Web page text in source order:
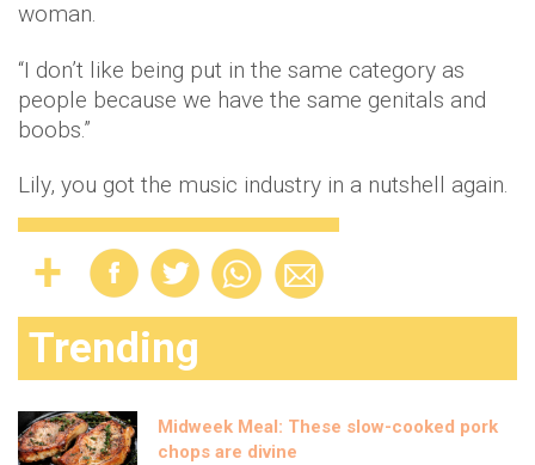
woman.
“I don’t like being put in the same category as
people because we have the same genitals and
boobs.”
Lily, you got the music industry in a nutshell again.
Trending
Midweek Meal: These slow-cooked pork
chops are divine